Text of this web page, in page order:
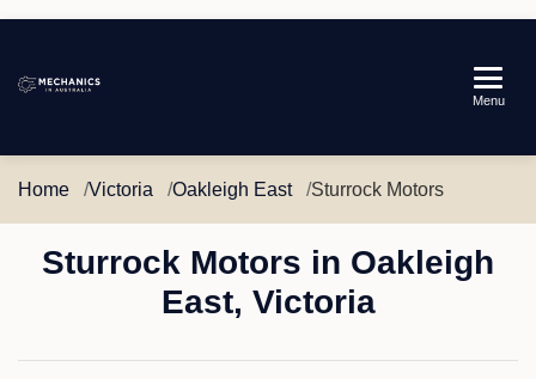
Australia
Menu
Home Victoria Oakleigh East Sturrock Motors
Sturrock Motors in Oakleigh
East, Victoria